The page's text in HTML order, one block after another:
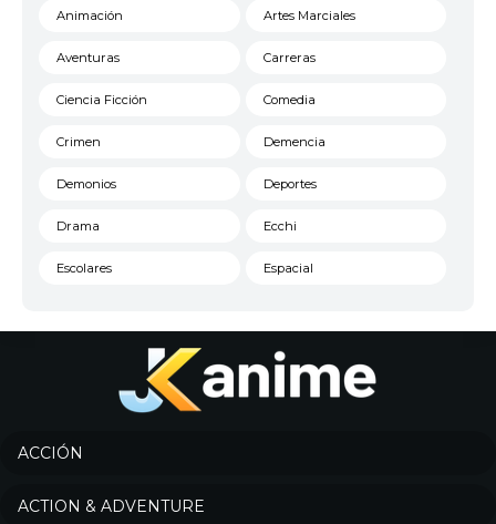
Animación Artes Marciales
Aventuras Carreras
Ciencia Ficción Comedia
Crimen Demencia
Demonios Deportes
Drama Ecchi
Escolares Espacial
Historico
Josei
ACCIÓN
ACTION & ADVENTURE